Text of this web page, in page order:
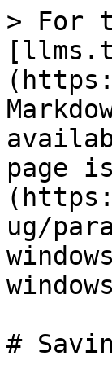
> For
page
ug/
#